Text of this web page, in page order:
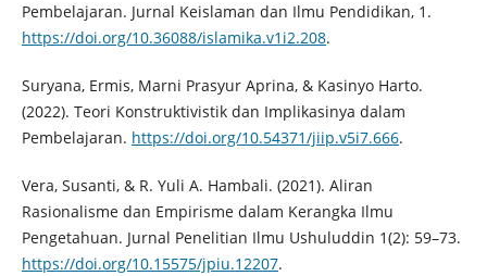
Pembelajaran. Jurnal Keislaman dan Ilmu Pendidikan, 1.
https://doi.org/10.36088/islamika.v1i2.208.
Suryana, Ermis, Marni Prasyur Aprina, & Kasinyo Harto.
(2022). Teori Konstruktivistik dan Implikasinya dalam
Pembelajaran. https://doi.org/10.54371/jiip.v5i7.666.
Vera, Susanti, & R. Yuli A. Hambali. (2021). Aliran
Rasionalisme dan Empirisme dalam Kerangka Ilmu
Pengetahuan. Jurnal Penelitian Ilmu Ushuluddin 1(2): 59–73.
https://doi.org/10.15575/jpiu.12207.